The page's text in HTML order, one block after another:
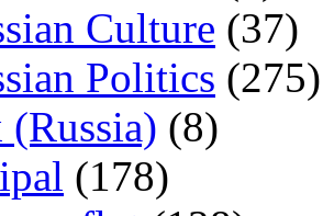
Culture (37)
Politics (275)
(Russia) (8)
(178)